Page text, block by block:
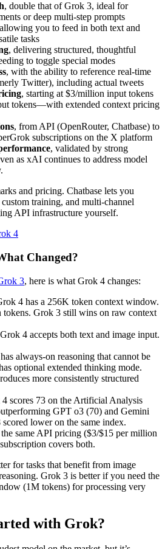
, double that of Grok 3, ideal for
or deep multi-step prompts
you to feed in both text and
tasks
, delivering structured, thoughtful
to toggle special modes
, with the ability to reference real-time
Twitter), including actual tweets
, starting at $3/million input tokens
tokens—with extended context pricing
, from API (OpenRouter, Chatbase) to
subscriptions on the X platform
, validated by strong
as xAI continues to address model
and pricing. Chatbase lets you
training, and multi-channel
API infrastructure yourself.
4
Changed?
3, here is what Grok 4 changes:
4 has a 256K token context window.
Grok 3 still wins on raw context
Grok 4 accepts both text and image input.
always-on reasoning that cannot be
optional extended thinking mode.
more consistently structured
scores 73 on the Artificial Analysis
GPT o3 (70) and Gemini
lower on the same index.
same API pricing ($3/$15 per million
covers both.
for tasks that benefit from image
Grok 3 is better if you need the
(1M tokens) for processing very
with Grok?